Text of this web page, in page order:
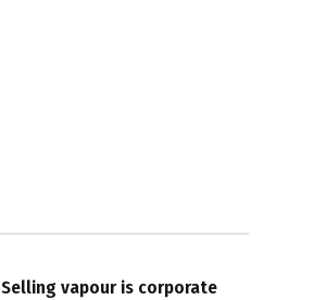
Selling vapour is corporate